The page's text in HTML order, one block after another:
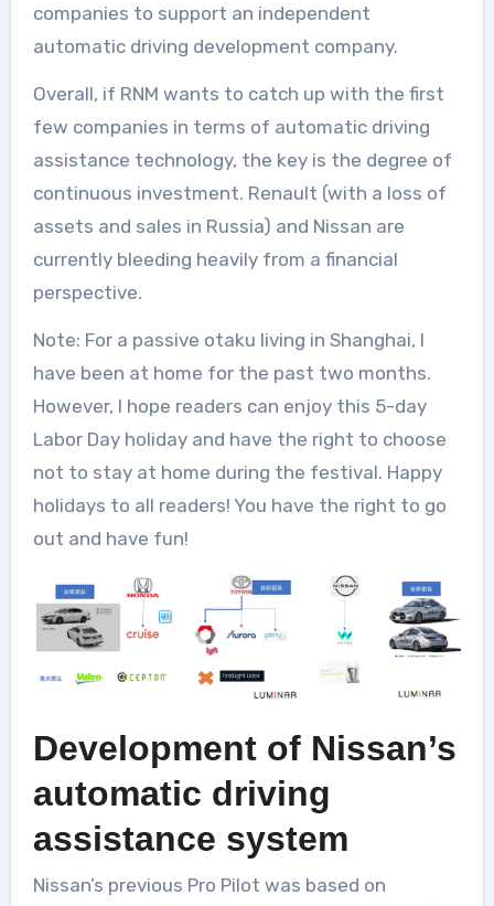
companies to support an independent
automatic driving development company.
Overall, if RNM wants to catch up with the first
few companies in terms of automatic driving
assistance technology, the key is the degree of
continuous investment. Renault (with a loss of
assets and sales in Russia) and Nissan are
currently bleeding heavily from a financial
perspective.
Note: For a passive otaku living in Shanghai, I
have been at home for the past two months.
However, I hope readers can enjoy this 5-day
Labor Day holiday and have the right to choose
not to stay at home during the festival. Happy
holidays to all readers! You have the right to go
out and have fun!
Development of Nissan’s
automatic driving
assistance system
Nissan’s previous Pro Pilot was based on